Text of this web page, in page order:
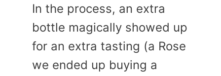
In the process, an extra
bottle magically showed up
for an extra tasting (a Rose
we ended up buying a